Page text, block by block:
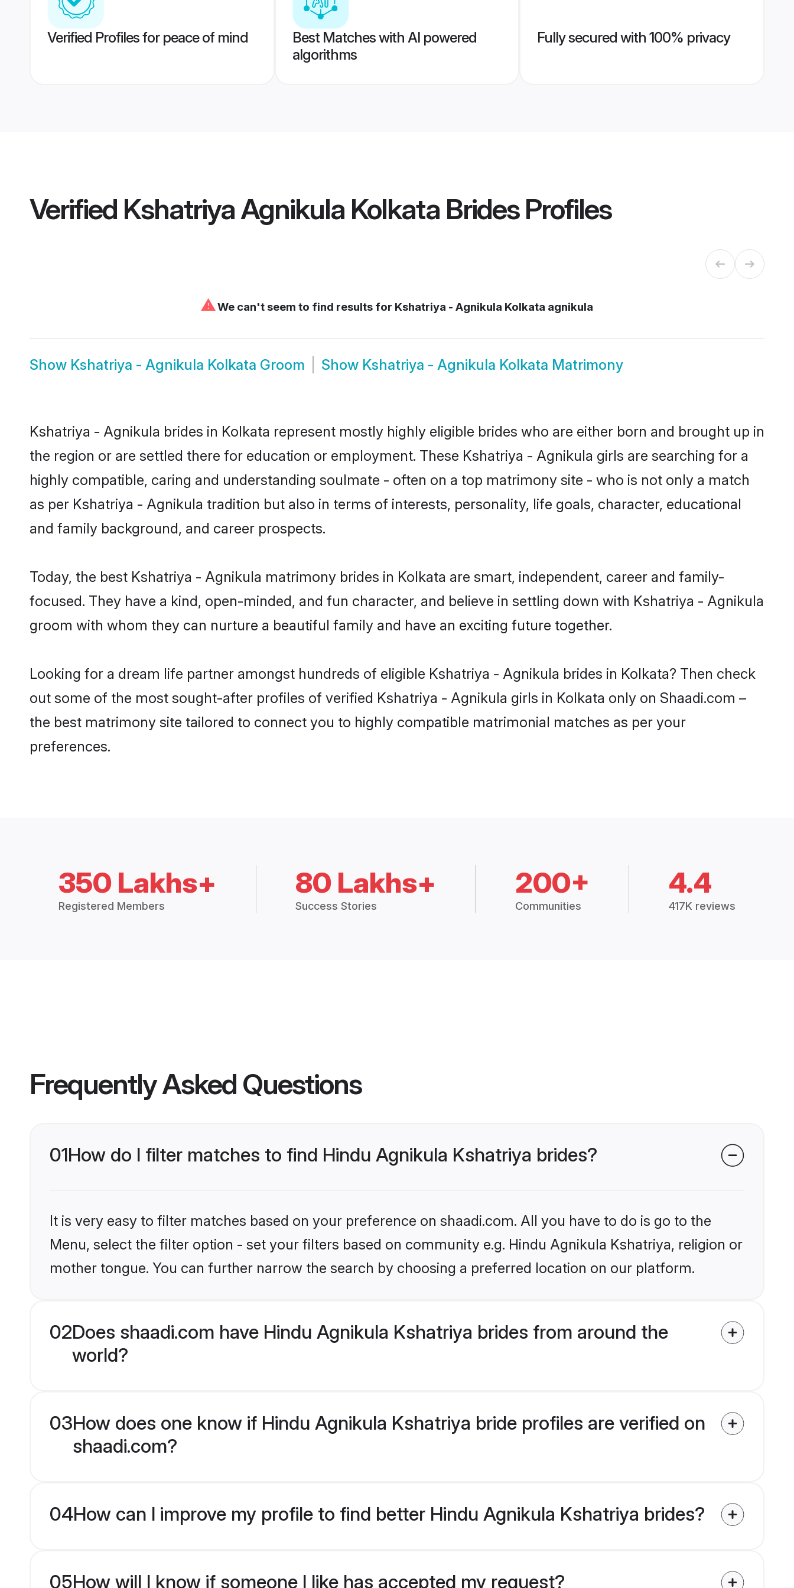
Verified Profiles for peace of mind
Best Matches with AI powered
algorithms
Fully secured with 100% privacy
Verified Kshatriya Agnikula Kolkata BridesProfiles
⚠We can't seem to find results for Kshatriya - Agnikula Kolkata agnikula
Show Kshatriya - Agnikula Kolkata Groom Show Kshatriya - Agnikula Kolkata Matrimony
Kshatriya - Agnikula brides in Kolkata represent mostly highly eligible brides who are either born and brought up in
the region or are settled there for education or employment. These Kshatriya - Agnikula girls are searching for a
highly compatible, caring and understanding soulmate - often on a top matrimony site - who is not only a match
as per Kshatriya - Agnikula tradition but also in terms of interests, personality, life goals, character, educational
and family background, and career prospects.
Today, the best Kshatriya - Agnikula matrimony brides in Kolkata are smart, independent, career and family-
focused. They have a kind, open-minded, and fun character, and believe in settling down with Kshatriya - Agnikula
groom with whom they can nurture a beautiful family and have an exciting future together.
Looking for a dream life partner amongst hundreds of eligible Kshatriya - Agnikula brides in Kolkata? Then check
out some of the most sought-after profiles of verified Kshatriya - Agnikula girls in Kolkata only on Shaadi.com –
the best matrimony site tailored to connect you to highly compatible matrimonial matches as per your
preferences.
350 Lakhs+
Registered Members
80 Lakhs+
Success Stories
200+
Communities
4.4
417K reviews
Frequently Asked Questions
01How do I filter matches to find Hindu Agnikula Kshatriya brides?
It is very easy to filter matches based on your preference on shaadi.com. All you have to do is go to the
Menu, select the filter option - set your filters based on community e.g. Hindu Agnikula Kshatriya, religion or
mother tongue. You can further narrow the search by choosing a preferred location on our platform.
02Does shaadi.com have Hindu Agnikula Kshatriya brides from around the
world?
03How does one know if Hindu Agnikula Kshatriya bride profiles are verified on
shaadi.com?
04How can I improve my profile to find better Hindu Agnikula Kshatriya brides?
05How will I know if someone I like has accepted my request?